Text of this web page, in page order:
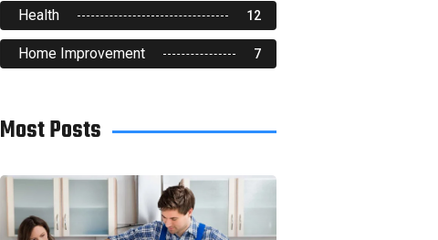
Health 12
Home Improvement 7
Most Posts